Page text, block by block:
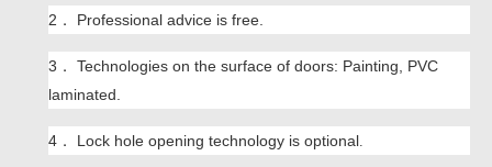
2． Professional advice is free.
3． Technologies on the surface of doors: Painting,
PVC
laminated.
4． L ock hole opening technology is optional